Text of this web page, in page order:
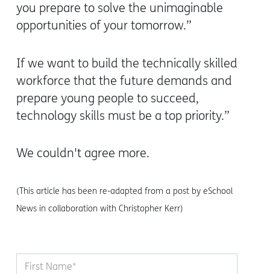
you prepare to solve the unimaginable
opportunities of your tomorrow.”
If we want to build the technically skilled
workforce that the future demands and
prepare young people to succeed,
technology skills must be a top priority.”
We couldn't agree more.
(This article has been re-adapted from a post by eSchool
News in collaboration with Christopher Kerr)